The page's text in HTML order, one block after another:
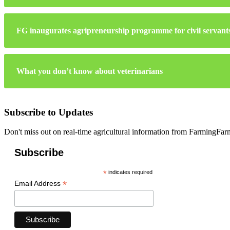
FG inaugurates agripreneurship programme for civil
What you don’t know about veterinarians
Subscribe to Updates
Don't miss out on real-time agricultural information from
Subscribe
*indicates required
Email Address *